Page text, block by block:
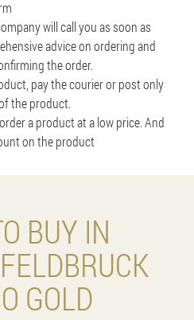
will call you as soon as
advice on ordering and
the order.
pay the courier or post only
the product.
a product at a low price. And
on the product
BUY IN
GOLD